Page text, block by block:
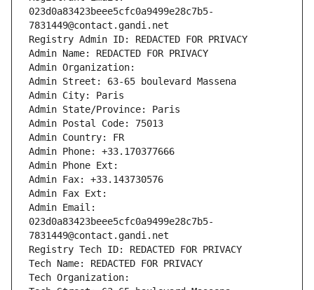
023d0a83423beee5cfc0a9499e28c7b5-
7831449@contact.gandi.net
Registry Admin ID: REDACTED FOR PRIVACY
Admin Name: REDACTED FOR PRIVACY
Admin Organization:
Admin Street: 63-65 boulevard Massena
Admin City: Paris
Admin State/Province: Paris
Admin Postal Code: 75013
Admin Country: FR
Admin Phone: +33.170377666
Admin Phone Ext:
Admin Fax: +33.143730576
Admin Fax Ext:
Admin Email:
023d0a83423beee5cfc0a9499e28c7b5-
7831449@contact.gandi.net
Registry Tech ID: REDACTED FOR PRIVACY
Tech Name: REDACTED FOR PRIVACY
Tech Organization: